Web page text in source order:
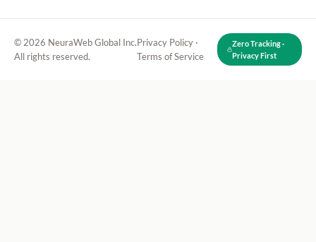
© 2026 NeuraWeb Global Inc.
All rights reserved.
Privacy Policy ·
Terms of Service
Zero Tracking ·
Privacy First